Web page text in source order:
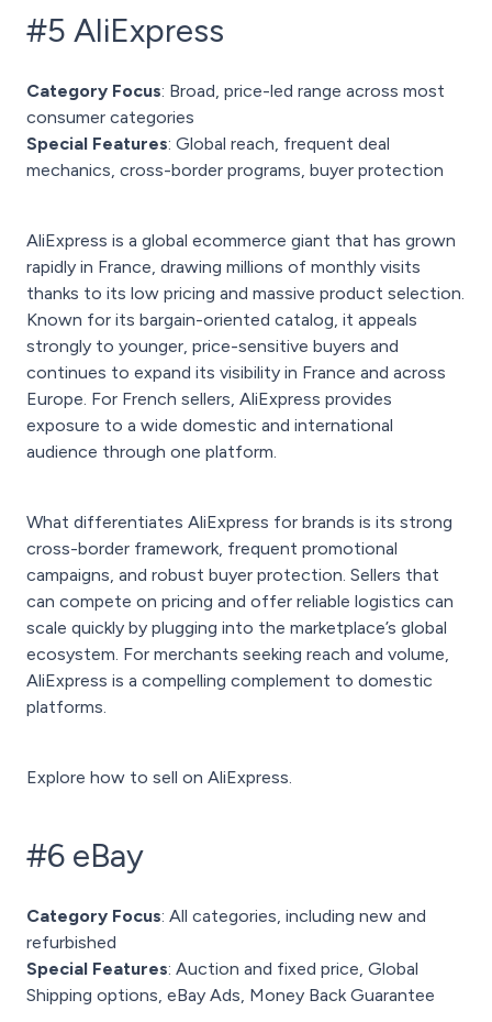
#5 AliExpress
Category Focus: Broad, price-led range across most
consumer categories
Special Features: Global reach, frequent deal
mechanics, cross-border programs, buyer protection
AliExpress is a global ecommerce giant that has grown
rapidly in France, drawing millions of monthly visits
thanks to its low pricing and massive product selection.
Known for its bargain-oriented catalog, it appeals
strongly to younger, price-sensitive buyers and
continues to expand its visibility in France and across
Europe. For French sellers, AliExpress provides
exposure to a wide domestic and international
audience through one platform.
What differentiates AliExpress for brands is its strong
cross-border framework, frequent promotional
campaigns, and robust buyer protection. Sellers that
can compete on pricing and offer reliable logistics can
scale quickly by plugging into the marketplace’s global
ecosystem. For merchants seeking reach and volume,
AliExpress is a compelling complement to domestic
platforms.
Explore how to sell on AliExpress.
#6 eBay
Category Focus: All categories, including new and
refurbished
Special Features: Auction and fixed price, Global
Shipping options, eBay Ads, Money Back Guarantee